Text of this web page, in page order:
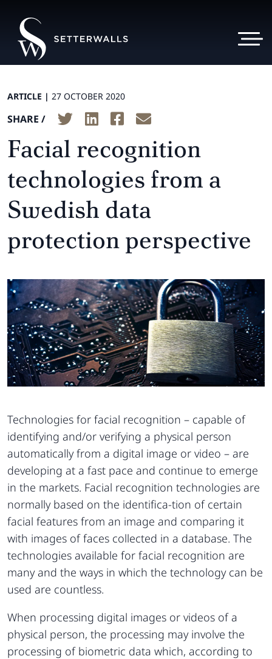
ARTICLE | 27 OCTOBER 2020
SHARE /
Facial recognition
technologies from a
Swedish data
protection perspective
Technologies for facial recognition – capable of
identifying and/or verifying a physical person
automatically from a digital image or video – are
developing at a fast pace and continue to emerge
in the markets. Facial recognition technologies are
normally based on the identifica-tion of certain
facial features from an image and comparing it
with images of faces collected in a database. The
technologies available for facial recognition are
many and the ways in which the technology can be
used are countless.
When processing digital images or videos of a
physical person, the processing may involve the
processing of biometric data which, according to